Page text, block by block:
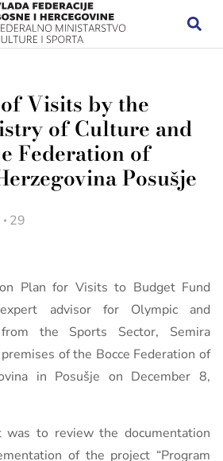
Visits by the
of Culture and
Federation of
Posušje
29
Plan for Visits to Budget Fund
advisor for Olympic and
the Sports Sector, Semira
of the Bocce Federation of
in Posušje on December 8,
to review the documentation
of the project “Program